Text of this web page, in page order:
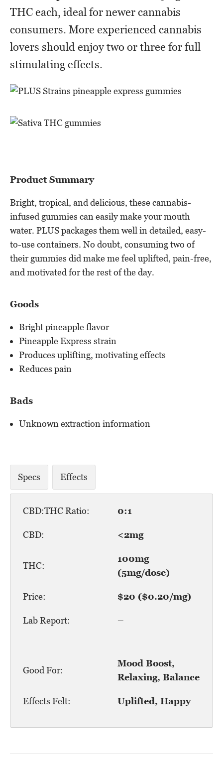
THC each, ideal for newer cannabis
consumers. More experienced cannabis
lovers should enjoy two or three for full
stimulating effects.
Product Summary
Bright, tropical, and delicious, these cannabis-
infused gummies can easily make your mouth
water. PLUS packages them well in detailed, easy-
to-use containers. No doubt, consuming two of
their gummies did make me feel uplifted, pain-free,
and motivated for the rest of the day.
Goods
Bright pineapple flavor
Pineapple Express strain
Produces uplifting, motivating effects
Reduces pain
Bads
Unknown extraction information
Specs Effects
CBD:THC Ratio: 0:1
CBD: <2mg
THC:
100mg
(5mg/dose)
Price: $20 ($0.20/mg)
Lab Report: –
Good For:
Mood Boost,
Relaxing, Balance
Effects Felt: Uplifted, Happy